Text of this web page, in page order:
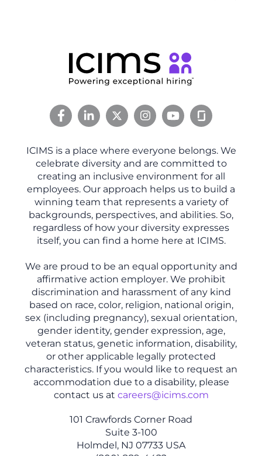
ICIMS is a place where everyone belongs. We
celebrate diversity and are committed to
creating an inclusive environment for all
employees. Our approach helps us to build a
winning team that represents a variety of
backgrounds, perspectives, and abilities. So,
regardless of how your diversity expresses
itself, you can find a home here at ICIMS.
We are proud to be an equal opportunity and
affirmative action employer. We prohibit
discrimination and harassment of any kind
based on race, color, religion, national origin,
sex (including pregnancy), sexual orientation,
gender identity, gender expression, age,
veteran status, genetic information, disability,
or other applicable legally protected
characteristics. If you would like to request an
accommodation due to a disability, please
contact us at careers@icims.com
101 Crawfords Corner Road
Suite 3-100
Holmdel, NJ 07733 USA